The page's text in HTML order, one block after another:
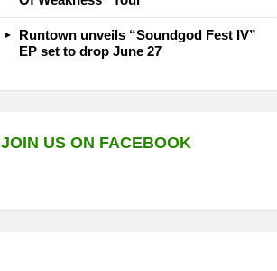
Runtown unveils “Soundgod Fest IV”
EP set to drop June 27
JOIN US ON FACEBOOK